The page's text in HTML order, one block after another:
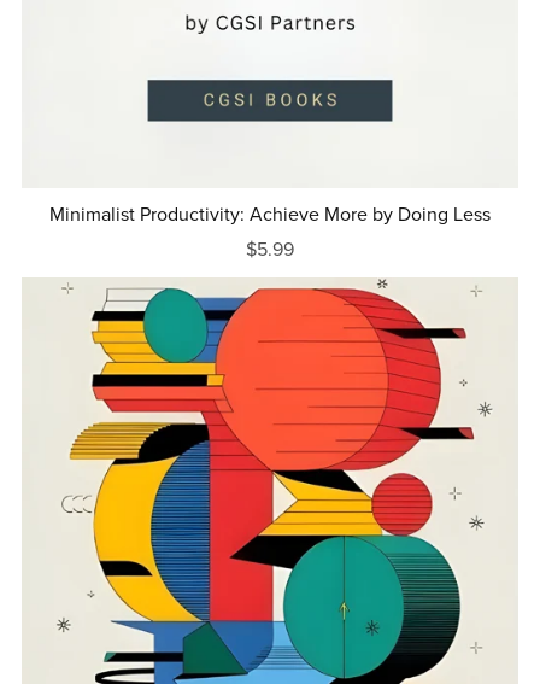
Minimalist Productivity: Achieve More by Doing Less
$5.99